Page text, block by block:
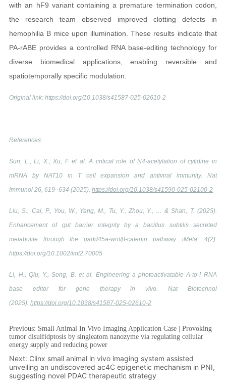
Previous: Small Animal In Vivo Imaging Application Case | Provoking
tumor disulfidptosis by singleatom nanozyme via regulating cellular
energy supply and reducing power
Next: Clinx small animal in vivo imaging system assisted
unveiling an undiscovered ac4C epigenetic mechanism in PNI,
suggesting novel PDAC therapeutic strategy